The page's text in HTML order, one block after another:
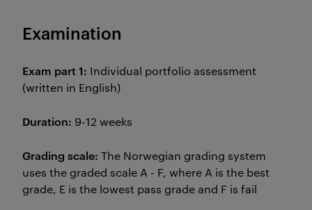
Examination
Exam part 1: Individual portfolio assessment
(written in English)
Duration: 9-12 weeks
Grading scale: The Norwegian grading system
uses the graded scale A - F, where A is the best
grade, E is the lowest pass grade and F is fail